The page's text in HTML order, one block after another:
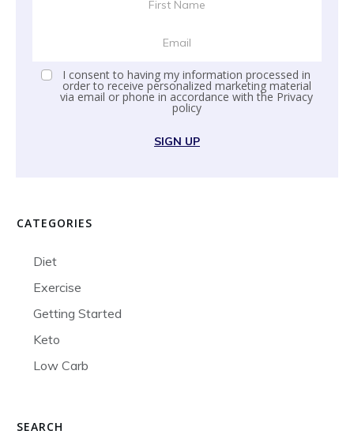
I consent to having my information processed in
order to receive personalized marketing material
via email or phone in accordance with the Privacy
policy
SIGN UP
CATEGORIES
Diet
Exercise
Getting Started
Keto
Low Carb
SEARCH